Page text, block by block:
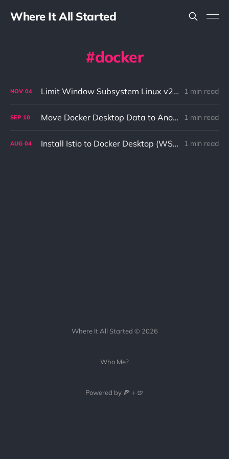
Where It All Started
docker
NOV 04 Limit Window Subsystem Linux v2 (WSL2) Resources to Speed Up Kubernetes 1 min read
SEP 10 Move Docker Desktop Data to Another Location (WSL 2) 1 min read
AUG 04 Install Istio to Docker Desktop (WSL 2) 1 min read
Where It All Started © 2026
Who Me?
Powered by 🍕 + 🍺